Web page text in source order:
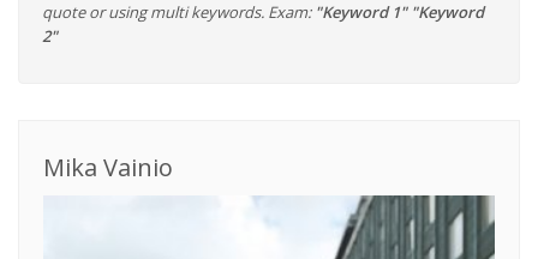
quote or using multi keywords. Exam: "Keyword 1" "Keyword
2"
Mika Vainio